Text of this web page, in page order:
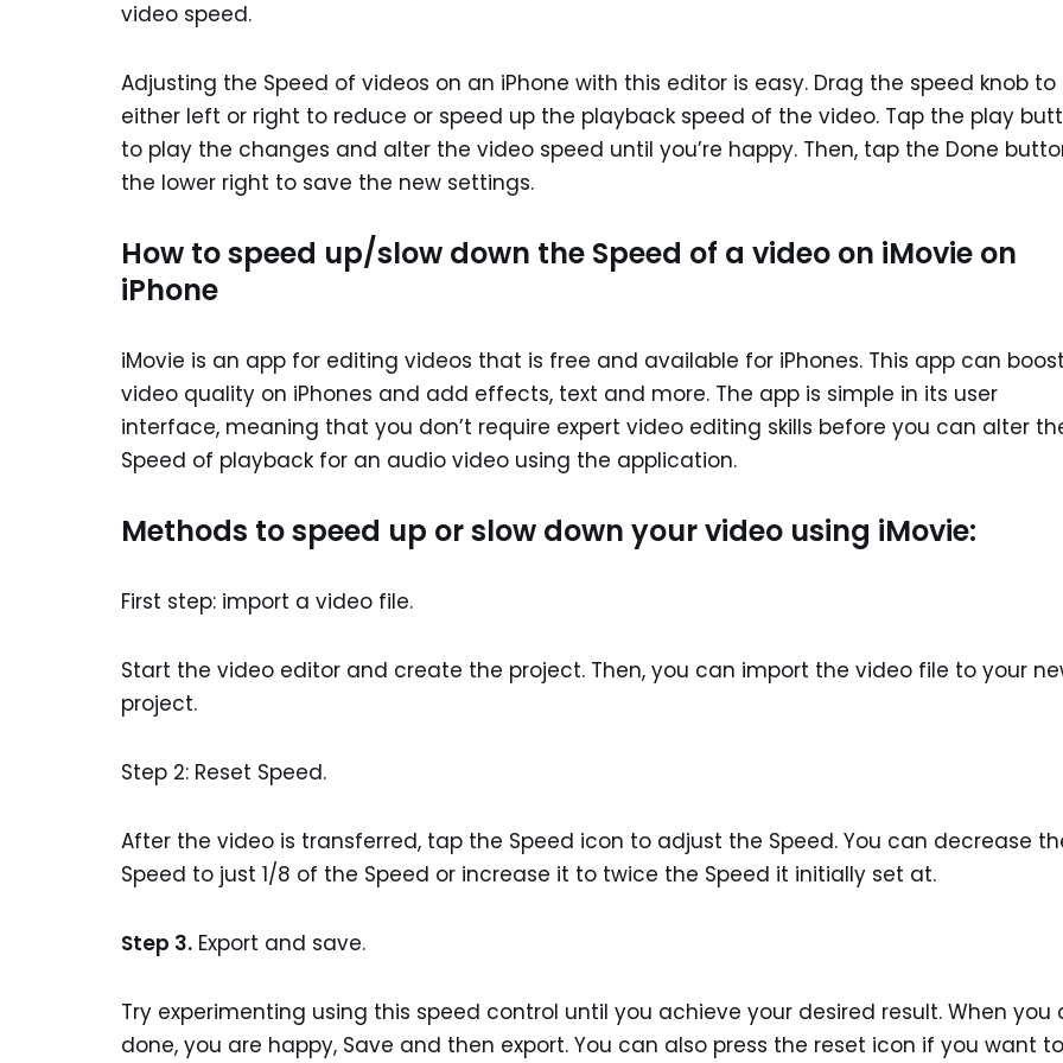
video speed.
Adjusting the Speed of videos on an iPhone with this editor is easy. Drag the speed knob to
either left or right to reduce or speed up the playback speed of the video. Tap the play
to play the changes and alter the video speed until you’re happy. Then, tap the Done
the lower right to save the new settings.
How to speed up/slow down the Speed of a video on iMovie on
iPhone
iMovie is an app for editing videos that is free and available for iPhones. This app can boost
video quality on iPhones and add effects, text and more. The app is simple in its user
interface, meaning that you don’t require expert video editing skills before you can alter
Speed of playback for an audio video using the application.
Methods to speed up or slow down your video using iMovie:
First step: import a video file.
Start the video editor and create the project. Then, you can import the video file to your
project.
Step 2: Reset Speed.
After the video is transferred, tap the Speed icon to adjust the Speed. You can decrease
Speed to just 1/8 of the Speed or increase it to twice the Speed it initially set at.
Step 3. Export and save.
Try experimenting using this speed control until you achieve your desired result. When you
done, you are happy, Save and then export. You can also press the reset icon if you want